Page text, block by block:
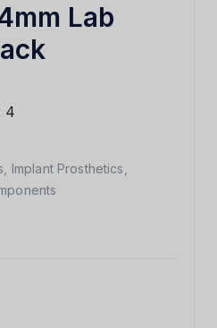
Lab
4
Implant Prosthetics